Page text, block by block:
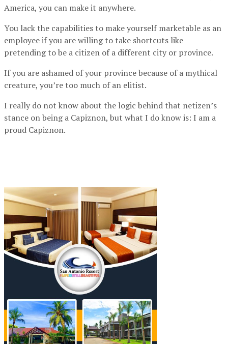
America, you can make it anywhere.
You lack the capabilities to make yourself marketable as an
employee if you are willing to take shortcuts like
pretending to be a citizen of a different city or province.
If you are ashamed of your province because of a mythical
creature, you’re too much of an elitist.
I really do not know about the logic behind that netizen’s
stance on being a Capiznon, but what I do know is: I am a
proud Capiznon.